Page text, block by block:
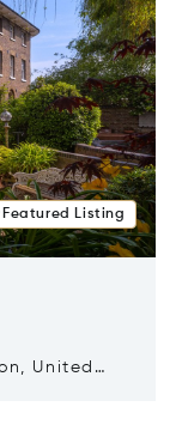
Featured Listing
United